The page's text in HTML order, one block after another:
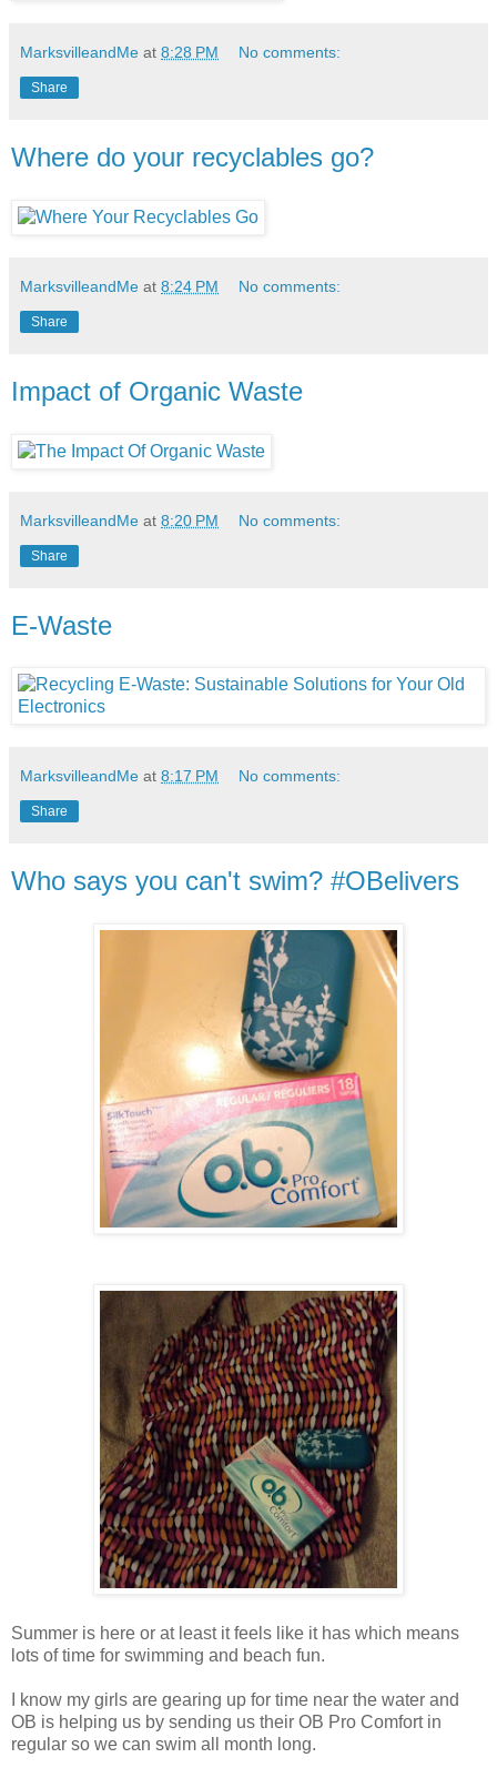
MarksvilleandMe at 8:28 PM No comments:
Share
Where do your recyclables go?
MarksvilleandMe at 8:24 PM No comments:
Share
Impact of Organic Waste
MarksvilleandMe at 8:20 PM No comments:
Share
E-Waste
MarksvilleandMe at 8:17 PM No comments:
Share
Who says you can't swim? #OBelivers
Summer is here or at least it feels like it has which means
lots of time for swimming and beach fun.
I know my girls are gearing up for time near the water and
OB is helping us by sending us their OB Pro Comfort in
regular so we can swim all month long.